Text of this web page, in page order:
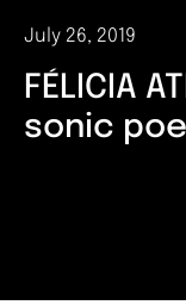
July 26, 2019
FÉLICIA
sonic